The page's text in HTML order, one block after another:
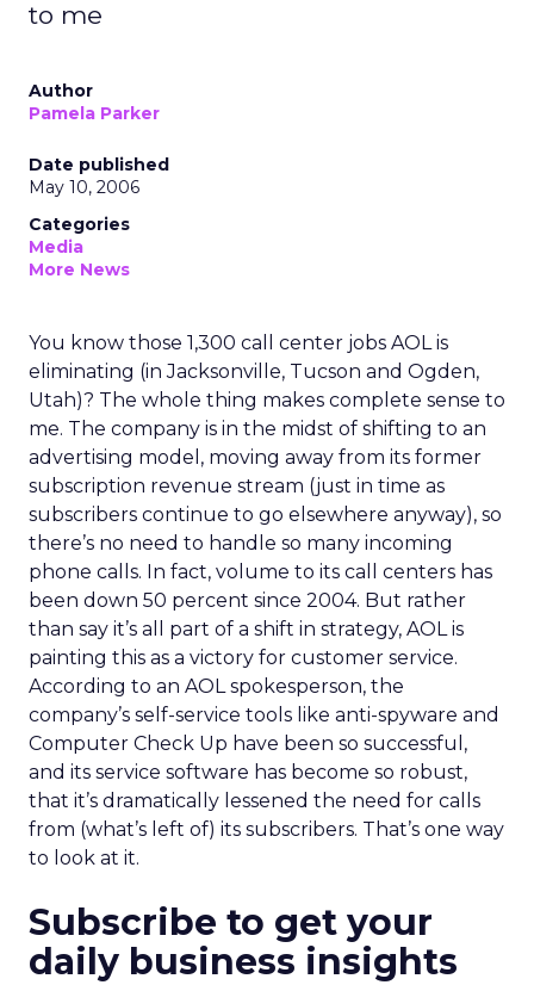
to me
Author
Pamela Parker
Date published
May 10, 2006
Categories
Media
More News
You know those 1,300 call center jobs AOL is
eliminating (in Jacksonville, Tucson and Ogden,
Utah)? The whole thing makes complete sense to
me. The company is in the midst of shifting to an
advertising model, moving away from its former
subscription revenue stream (just in time as
subscribers continue to go elsewhere anyway), so
there’s no need to handle so many incoming
phone calls. In fact, volume to its call centers has
been down 50 percent since 2004. But rather
than say it’s all part of a shift in strategy, AOL is
painting this as a victory for customer service.
According to an AOL spokesperson, the
company’s self-service tools like anti-spyware and
Computer Check Up have been so successful,
and its service software has become so robust,
that it’s dramatically lessened the need for calls
from (what’s left of) its subscribers. That’s one way
to look at it.
Subscribe to get your
daily business insights